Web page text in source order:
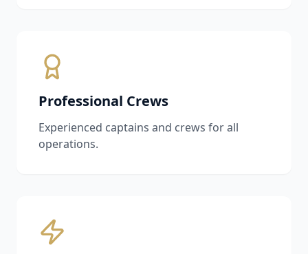
Professional Crews
Experienced captains and crews for all
operations.